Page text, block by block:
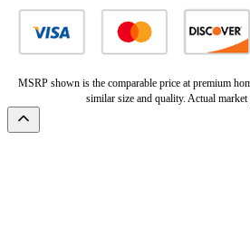
MSRP shown is the comparable price at premium
similar size and quality. Actual market